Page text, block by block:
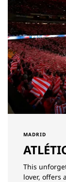
MADRID
This
lover, offers